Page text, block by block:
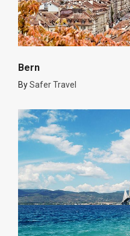
Bern
BySafer Travel